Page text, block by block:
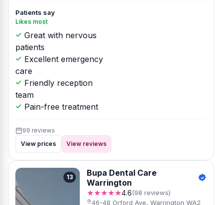
Patients say
Likes most
Great with nervous
patients
Excellent emergency
care
Friendly reception
team
Pain-free treatment
99 reviews
View prices
View reviews
13
Bupa Dental Care
Warrington
★★★★★4.6(98 reviews)
46-48 Orford Ave, Warrington WA2